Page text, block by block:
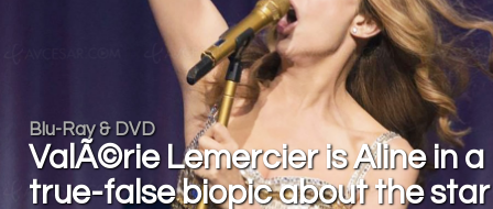
Blu-Ray & DVD
ValÃ©rie Lemercier is Aline in a
true-false biopic about the star